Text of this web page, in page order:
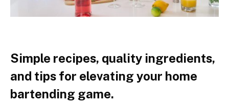
Simple recipes, quality ingredients,
and tips for elevating your home
bartending game.